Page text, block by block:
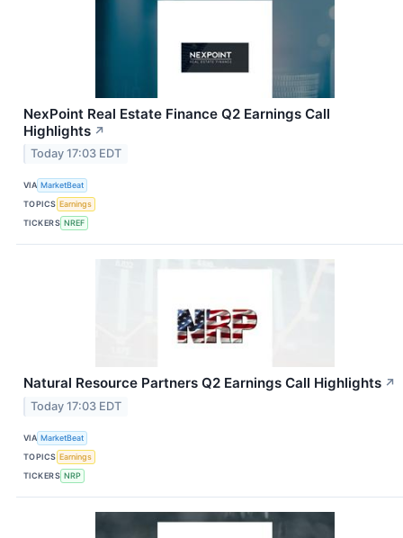
NexPoint Real Estate Finance Q2 Earnings Call
Highlights ↗
Today 17:03 EDT
VIA MarketBeat
TOPICS Earnings
TICKERS NREF
Natural Resource Partners Q2 Earnings Call Highlights ↗
Today 17:03 EDT
VIA MarketBeat
TOPICS Earnings
TICKERS NRP